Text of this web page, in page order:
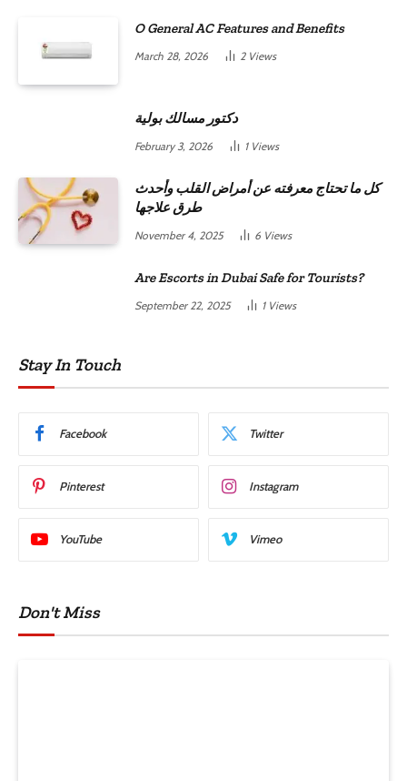
O General AC Features and Benefits
March 28, 2026 2 Views
دكتور مسالك بولية
February 3, 2026 1 Views
كل ما تحتاج معرفته عن أمراض القلب وأحدث
طرق علاجها
November 4, 2025 6 Views
Are Escorts in Dubai Safe for Tourists?
September 22, 2025 1 Views
Stay In Touch
Facebook Twitter
Pinterest Instagram
YouTube Vimeo
Don't Miss